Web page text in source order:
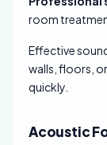
room
Effective
walls, floors,
quickly.
Acoustic